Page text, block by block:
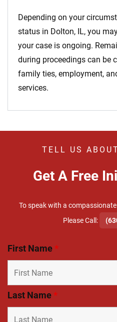
Depending on your
status in Dolton, IL, you
your case is ongoing.
during proceedings can be
family ties, employment,
services.
TELL US
Get A Free
To speak with a
​Please Call:
First Name*
Last Name*